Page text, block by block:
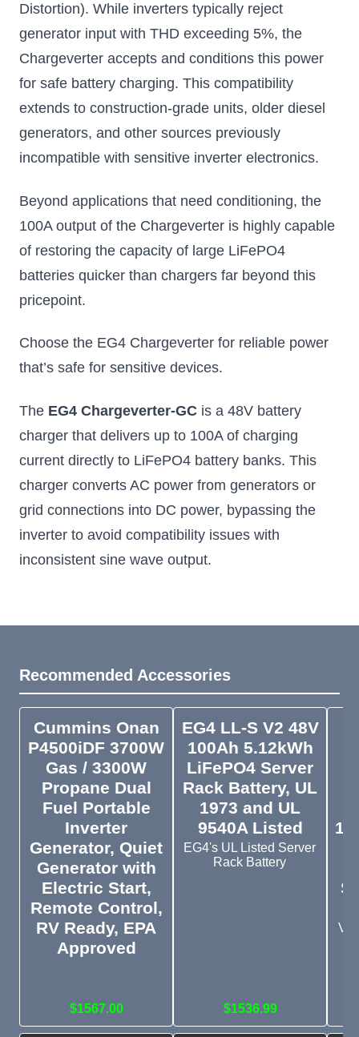
Distortion). While inverters typically reject
generator input with THD exceeding 5%, the
Chargeverter accepts and conditions this power
for safe battery charging. This compatibility
extends to construction-grade units, older diesel
generators, and other sources previously
incompatible with sensitive inverter electronics.
Beyond applications that need conditioning, the
100A output of the Chargeverter is highly capable
of restoring the capacity of large LiFePO4
batteries quicker than chargers far beyond this
pricepoint.
Choose the EG4 Chargeverter for reliable power
that’s safe for sensitive devices.
The EG4 Chargeverter-GC is a 48V battery
charger that delivers up to 100A of charging
current directly to LiFePO4 battery banks. This
charger converts AC power from generators or
grid connections into DC power, bypassing the
inverter to avoid compatibility issues with
inconsistent sine wave output.
Recommended Accessories
Cummins Onan
P4500iDF 3700W
Gas / 3300W
Propane Dual
Fuel Portable
Inverter
Generator, Quiet
Generator with
Electric Start,
Remote Control,
RV Ready, EPA
Approved
$1567.00
EG4 LL-S V2 48V
100Ah 5.12kWh
LiFePO4 Server
Rack Battery, UL
1973 and UL
9540A Listed
EG4's UL Listed Server
Rack Battery
$1536.99